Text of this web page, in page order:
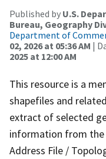
Published by U.S.
Bureau, Geography
Department of
02, 2026 at 05:36 AM |
2025 at 12:00 AM
This resource is a
shapefiles and
extract of selected
information from the
Address File /